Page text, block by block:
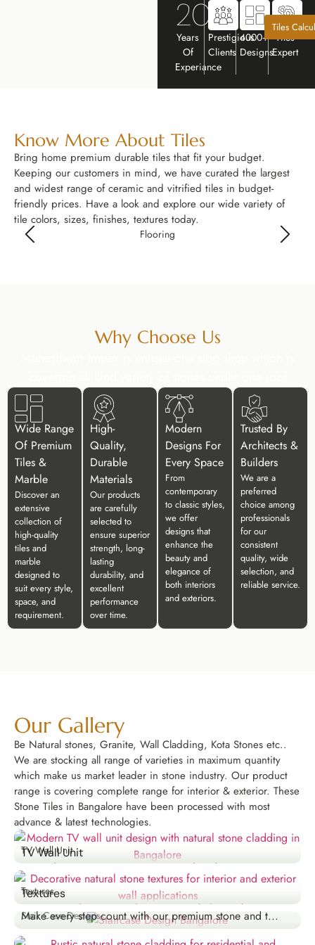
20+
Years
Of
Experiance
Prestigious
Clients
4000+
Designs
Tiles
Expert
Know More About Tiles
Bring home premium durable tiles that fit your budget.
Keeping our customers in mind, we have curated the largest
and widest range of ceramic and vitrified tiles in budget-
friendly prices. Have a look and explore our wide variety of
tile colors, sizes, finishes, textures today.
Flooring
Why Choose Us
Wide Range
Of Premium
Tiles &
Marble
Discover an
extensive
collection of
high-quality
tiles and
marble
designed to
suit every style,
space, and
requirement.
High-
Quality,
Durable
Materials
Our products
are carefully
selected to
ensure superior
strength, long-
lasting
durability, and
excellent
performance
over time.
Modern
Designs For
Every Space
From
contemporary
to classic styles,
we offer
designs that
enhance the
beauty and
elegance of
both interiors
and exteriors.
Trusted By
Architects &
Builders
We are a
preferred
choice among
professionals
for our
consistent
quality, wide
selection, and
reliable service.
Our Gallery
Be Natural stones, Granite, Wall Cladding, Kota Stones etc..
We are stocking all range of varieties in maximum quantity
which make us market leader in stone industry. Our product
range is covering complete range for interior & exterior. These
Stone Tiles in Bangalore have been processed with most
advance & latest technologies.
TV Wall Unit
TV Wall Unit
Upgrade your entertainment area with a designer TV...
Explore Now
Textures
Textures
Create visual interest with our textured tiles and...
Explore Now
Stair Case Designs
Stair Case Designs
Make every step count with our premium stone and t...
Explore Now
Tiles